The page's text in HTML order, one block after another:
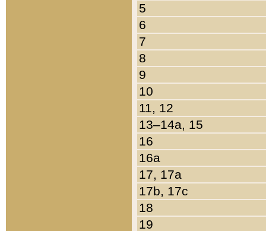
5
6
7
8
9
10
11, 12
13–14a, 15
16
16a
17, 17a
17b, 17c
18
19